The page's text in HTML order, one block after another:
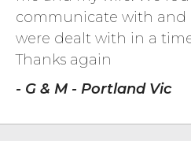
communicate with and
were dealt with in a
Thanks again
- G & M - Portland Vic